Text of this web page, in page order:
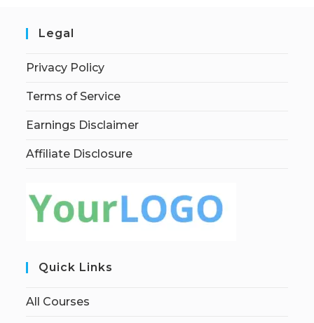
Legal
Privacy Policy
Terms of Service
Earnings Disclaimer
Affiliate Disclosure
Quick Links
All Courses